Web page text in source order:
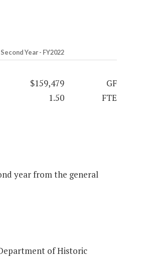
Second Year - FY2022
$159,479
GF
1.50 FTE
year from the general
of Historic